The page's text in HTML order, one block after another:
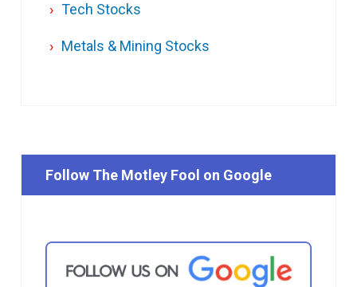
Tech Stocks
Metals & Mining Stocks
Follow The Motley Fool on Google